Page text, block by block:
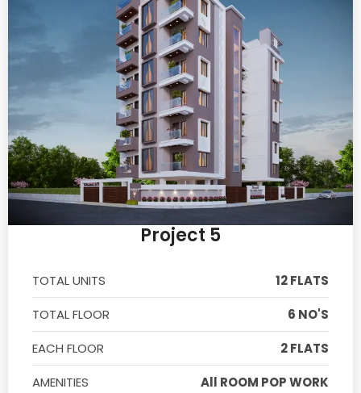
Project 5
TOTAL UNITS
12 FLATS
TOTAL FLOOR
6 NO'S
EACH FLOOR
2 FLATS
AMENITIES
All ROOM POP WORK